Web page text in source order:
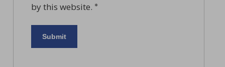
by this website. *